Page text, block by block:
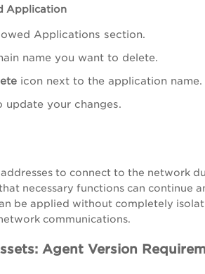
Application
Applications section.
name you want to delete.
icon next to the application name.
update your changes.
to connect to the network
necessary functions can continue
be applied without completely
communications.
Agent Version